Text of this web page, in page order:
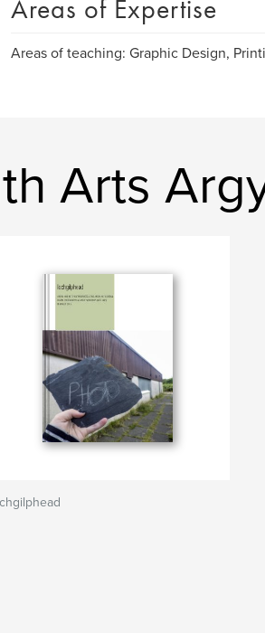
Areas of Expertise
Areas of teaching: Graphic Design,
Arts